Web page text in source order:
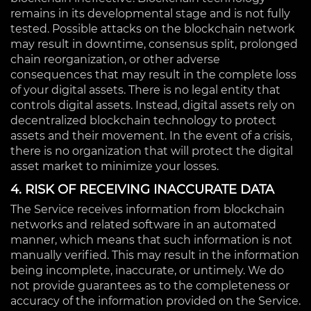
remains in its developmental stage and is not fully
tested. Possible attacks on the blockchain network
may result in downtime, consensus split, prolonged
chain reorganization, or other adverse
consequences that may result in the complete loss
of your digital assets. There is no legal entity that
controls digital assets. Instead, digital assets rely on
decentralized blockchain technology to protect
assets and their movement. In the event of a crisis,
there is no organization that will protect the digital
asset market to minimize your losses.
4. RISK OF RECEIVING INACCURATE DATA
The Service receives information from blockchain
networks and related software in an automated
manner, which means that such information is not
manually verified. This may result in the information
being incomplete, inaccurate, or untimely. We do
not provide guarantees as to the completeness or
accuracy of the information provided on the Service.